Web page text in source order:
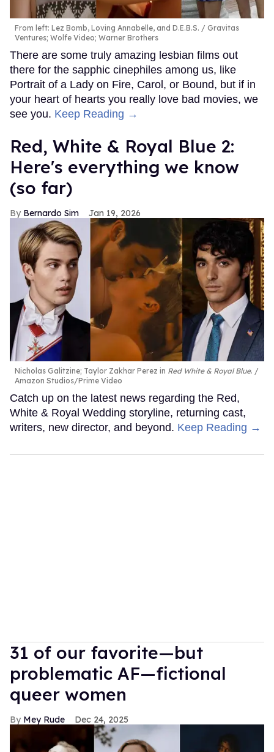
From left: Lez Bomb, Loving Annabelle, and D.E.B.S.
Gravitas
Ventures; Wolfe Video; Warner Brothers
There are some truly amazing lesbian films out
there for the sapphic cinephiles among us, like
Portrait of a Lady on Fire, Carol, or Bound, but if in
your heart of hearts you really love bad movies, we
see you. Keep Reading →
Red, White & Royal Blue 2:
Here's everything we know
(so far)
Bernardo Sim Jan 19, 2026
Nicholas Galitzine; Taylor Zakhar Perez in Red White & Royal Blue.
Amazon Studios/Prime Video
Catch up on the latest news regarding the Red,
White & Royal Wedding storyline, returning cast,
writers, new director, and beyond. Keep Reading →
31 of our favorite—but
problematic AF—fictional
queer women
Mey Rude Dec 24, 2025